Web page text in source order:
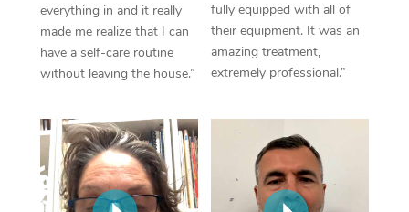
everything in and it really
made me realize that I can
have a self-care routine
without leaving the house.”
fully equipped with all of
their equipment. It was an
amazing treatment,
extremely professional.”
Myofascial Release
Lomi Lomi Massage
Corporate Massage